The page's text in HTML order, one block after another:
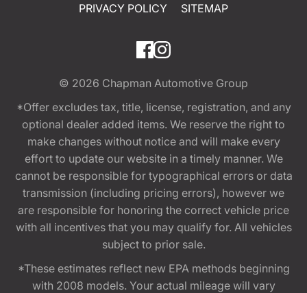
PRIVACY POLICY
SITEMAP
© 2026 Chapman Automotive Group
*Offer excludes tax, title, license, registration, and any
optional dealer added items. We reserve the right to
make changes without notice and will make every
effort to update our website in a timely manner. We
cannot be responsible for typographical errors or data
transmission (including pricing errors), however we
are responsible for honoring the correct vehicle price
with all incentives that you may qualify for. All vehicles
subject to prior sale.
*These estimates reflect new EPA methods beginning
with 2008 models. Your actual mileage will vary